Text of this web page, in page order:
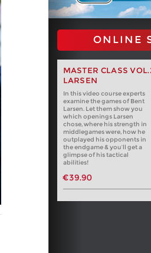
ONLINE
MASTER CLASS
LARSEN
In this video course experts
examine the games of Bent
Larsen. Let them show you
which openings Larsen
chose, where his strength in
middlegames were, how he
outplayed his opponents in
the endgame & you’ll get a
glimpse of his tactical
abilities!
€39.90